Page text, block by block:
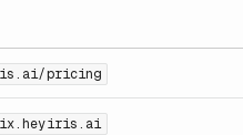
pricing